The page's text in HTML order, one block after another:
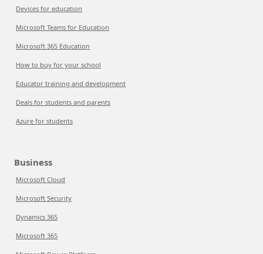
Devices for education
Microsoft Teams for Education
Microsoft 365 Education
How to buy for your school
Educator training and development
Deals for students and parents
Azure for students
Business
Microsoft Cloud
Microsoft Security
Dynamics 365
Microsoft 365